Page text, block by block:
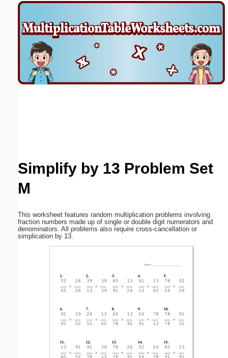
Simplify by 13 Problem Set
M
This worksheet features random multiplication problems involving
fraction numbers made up of single or double digit numerators and
denominators. All problems also require cross-cancellation or
simplication by 13.
Email address: (optional)
Suggestion: